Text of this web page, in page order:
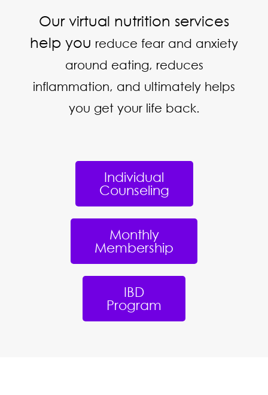
Our virtual nutrition services
help you reduce fear and anxiety
around eating, reduces
inflammation, and ultimately helps
you get your life back.
Individual
Counseling
Monthly
Membership
IBD
Program